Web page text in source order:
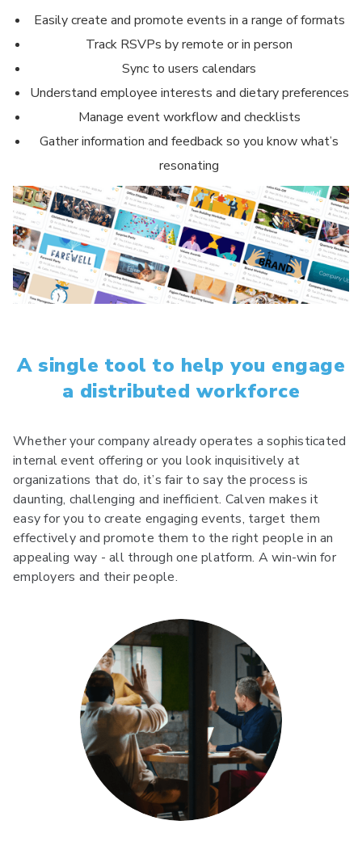
Easily create and promote events in a range of formats
Track RSVPs by remote or in person
Sync to users calendars
Understand employee interests and dietary preferences
Manage event workflow and checklists
Gather information and feedback so you know what’s
resonating
A single tool to help you engage
a distributed workforce
Whether your company already operates a sophisticated
internal event offering or you look inquisitively at
organizations that do, it’s fair to say the process is
daunting, challenging and inefficient. Calven makes it
easy for you to create engaging events, target them
effectively and promote them to the right people in an
appealing way - all through one platform. A win-win for
employers and their people.